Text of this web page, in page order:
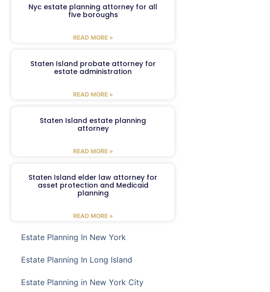
Nyc estate planning attorney for all
five boroughs
READ MORE »
Staten Island probate attorney for
estate administration
READ MORE »
Staten Island estate planning
attorney
READ MORE »
Staten Island elder law attorney for
asset protection and Medicaid
planning
READ MORE »
Estate Planning In New York
Estate Planning In Long Island
Estate Planning in New York City